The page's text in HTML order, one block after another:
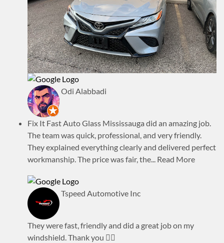
Odi Alabbadi
Fix It Fast Auto Glass Mississauga did an amazing job.
The team was quick, professional, and very friendly.
They explained everything clearly and delivered perfect
workmanship. The price was fair, the... Read More
Tspeed Automotive Inc
They were fast, friendly and did a great job on my
windshield. Thank you 👍🏾